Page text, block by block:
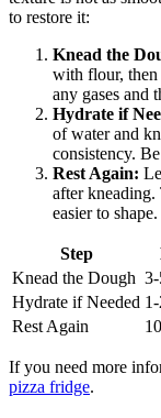
to restore it:
Knead the
with flour, then
any gases and
Hydrate if
of water and
consistency.
Rest Again:
after
easier to shape.
Step
Knead the Dough
Hydrate if Needed
Rest Again
If you need more
pizza fridge.